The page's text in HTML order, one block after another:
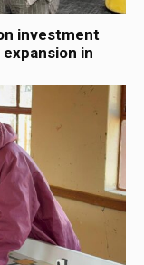
investment
in